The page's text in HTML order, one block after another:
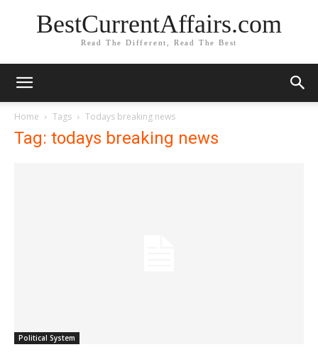
BestCurrentAffairs.com
Read The Different, Read The Best
Home Tags Todays breaking news
Tag: todays breaking news
Political System